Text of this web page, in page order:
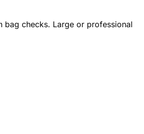
bag checks. Large or professional